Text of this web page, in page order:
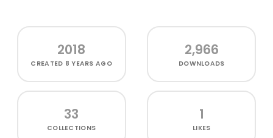
2018
CREATED 8 YEARS AGO
2,966
DOWNLOADS
33
COLLECTIONS
1
LIKES